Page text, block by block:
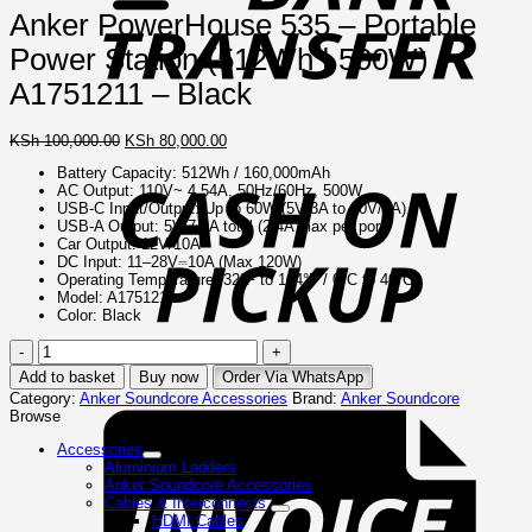
Anker PowerHouse 535 – Portable
Power Station (512Wh | 500W) –
A1751211 – Black
KSh100,000.00 Original
was:
KSh 100,000.00.
KSh 80,000.00Current
is:
KSh 80,000.00.
Battery Capacity: 512Wh / 160,000mAh
AC Output: 110V~ 4.54A, 50Hz/60Hz, 500W
USB-C Input/Output: Up to 60W (5V/3A to 20V/3A)
USB-A Output: 5V/7.2A total (2.4A max per port)
Car Output: 12V/10A
DC Input: 11–28V⎓10A (Max 120W)
Operating Temperature: 32°F to 104°F / 0°C to 40°C
Model: A1751211
Color: Black
Anker
PowerHouse
535
–
Portable
Station
(512Wh
Add to basket Buy now
Order Via WhatsApp
Category: Anker Soundcore Accessories Brand: Anker Soundcore
Browse
Accessories
Aluminium Ladders
Anker Soundcore Accessories
Cables & Interconnects
HDMI Cables